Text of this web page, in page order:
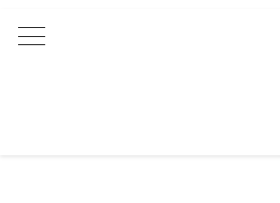
Main Navigation